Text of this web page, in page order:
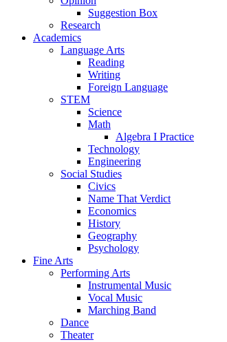
Suggestion Box
Research
Academics
Language Arts
Reading
Writing
Foreign Language
STEM
Science
Math
Algebra I Practice
Technology
Engineering
Social Studies
Civics
Name That Verdict
Economics
History
Geography
Psychology
Fine Arts
Performing Arts
Instrumental Music
Vocal Music
Marching Band
Dance
Theater